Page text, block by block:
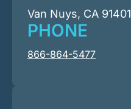
Van Nuys, CA 91401
PHONE
866-864-5477